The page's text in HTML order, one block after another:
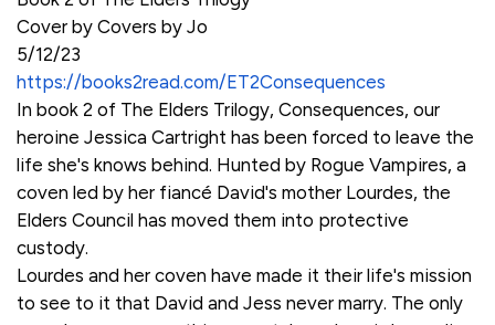
Cover by Covers by Jo
5/12/23
https://books2read.com/ET2Consequences
In book 2 of The Elders Trilogy, Consequences, our
heroine Jessica Cartright has been forced to leave the
life she's knows behind. Hunted by Rogue Vampires, a
coven led by her fiancé David's mother Lourdes, the
Elders Council has moved them into protective
custody.
Lourdes and her coven have made it their life's mission
to see to it that David and Jess never marry. The only